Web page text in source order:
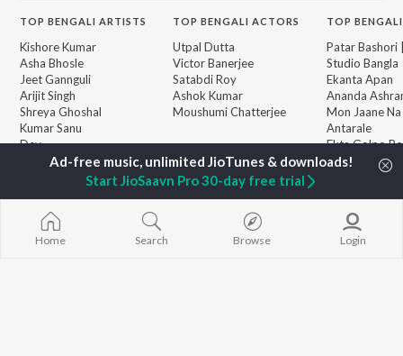
TOP BENGALI ARTISTS
Kishore Kumar
Asha Bhosle
Jeet Gannguli
Arijit Singh
Shreya Ghoshal
Kumar Sanu
Dev
Zubeen Garg
Hemanta Kumar
Prasen
TOPBENGALI ACTORS
Utpal Dutta
Victor Banerjee
Satabdi Roy
Ashok Kumar
Moushumi Chatterjee
BROWSE
New Bengali Releases
Featured Bengali
Weekly Top Songs
TOP
Patar Bashori
Studio Bangla
Ekanta Apan
Ananda
Mon Jaane Na
Antarale
Ekta Golpo
Kalo Jole
Mayabono
Single
Home Search Browse Login
Start JioSaavn Pro 30-day free trial